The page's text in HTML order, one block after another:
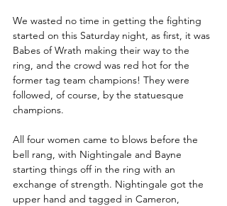
We wasted no time in getting the fighting
started on this Saturday night, as first, it was
Babes of Wrath making their way to the
ring, and the crowd was red hot for the
former tag team champions! They were
followed, of course, by the statuesque
champions.
All four women came to blows before the
bell rang, with Nightingale and Bayne
starting things off in the ring with an
exchange of strength. Nightingale got the
upper hand and tagged in Cameron,